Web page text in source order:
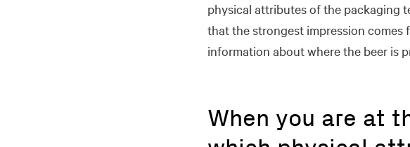
physical attributes of the packaging
that the strongest impression
information about where the beer is
When you are at